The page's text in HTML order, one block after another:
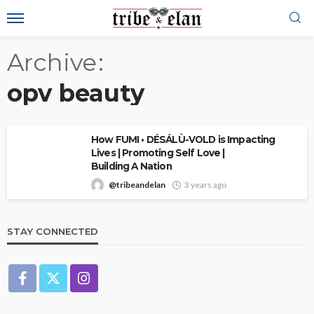
Archive
opv beauty
How FUMI • DÉSÁLÙ-VOLD is Impacting
Lives | Promoting Self Love |
Building A Nation
@tribeandelan 3 years ago
STAY CONNECTED